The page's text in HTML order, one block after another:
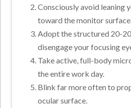
Consciously avoid leaning
toward the monitor surface.
Adopt the structured 20-
disengage your focusing
Take active, full-body
the entire work day.
Blink far more often to
ocular surface.